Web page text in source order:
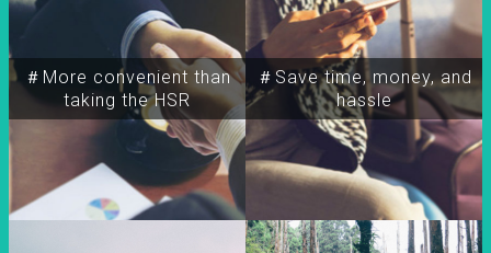
＃More convenient than
taking the HSR
＃Save time, money, and
hassle